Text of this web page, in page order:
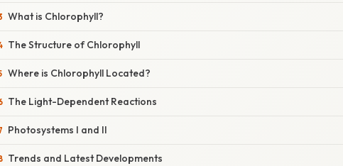
What is Chlorophyll?
The Structure of Chlorophyll
Where is Chlorophyll Located?
The Light-Dependent Reactions
Photosystems I and II
Trends and Latest Developments